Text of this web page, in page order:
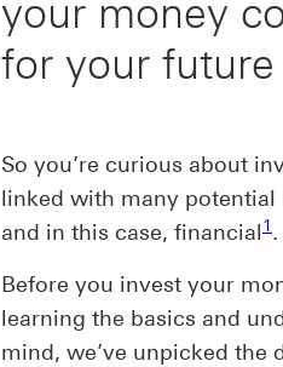
your money
for your future
So you’re curious about
linked with many
and in this case, financial1.
Before you invest your
learning the basics and
mind, we’ve unpicked the